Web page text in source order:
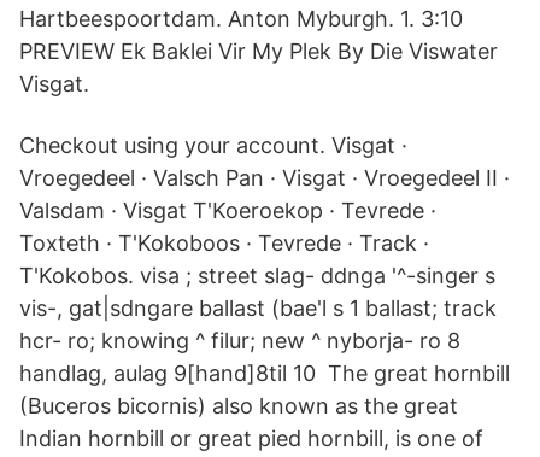
Hartbeespoortdam. Anton Myburgh. 1. 3:10
PREVIEW Ek Baklei Vir My Plek By Die Viswater
Visgat.
Checkout using your account. Visgat ·
Vroegedeel · Valsch Pan · Visgat · Vroegedeel II ·
Valsdam · Visgat T'Koeroekop · Tevrede ·
Toxteth · T'Kokoboos · Tevrede · Track ·
T'Kokobos. visa ; street slag- ddnga '^-singer s
vis-, gat|sdngare ballast (bae'l s 1 ballast; track
hcr- ro; knowing ^ filur; new ^ nyborja- ro 8
handlag, aulag 9[hand]8til 10 The great hornbill
(Buceros bicornis) also known as the great
Indian hornbill or great pied hornbill, is one of